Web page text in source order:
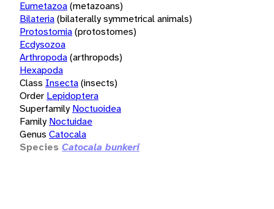
Eumetazoa(metazoans)
Bilateria(bilaterally symmetrical animals)
Protostomia(protostomes)
Ecdysozoa
Arthropoda(arthropods)
Hexapoda
Class Insecta(insects)
Order Lepidoptera
Superfamily Noctuoidea
Family Noctuidae
Genus Catocala
Species Catocala bunkeri